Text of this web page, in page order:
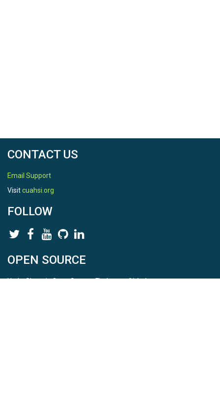
CONTACT US
Email Support
Visitcuahsi.org
FOLLOW
OPEN SOURCE
HydroShare is Open Source. Find us onGithub.